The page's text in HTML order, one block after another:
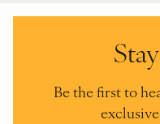
Be the first to